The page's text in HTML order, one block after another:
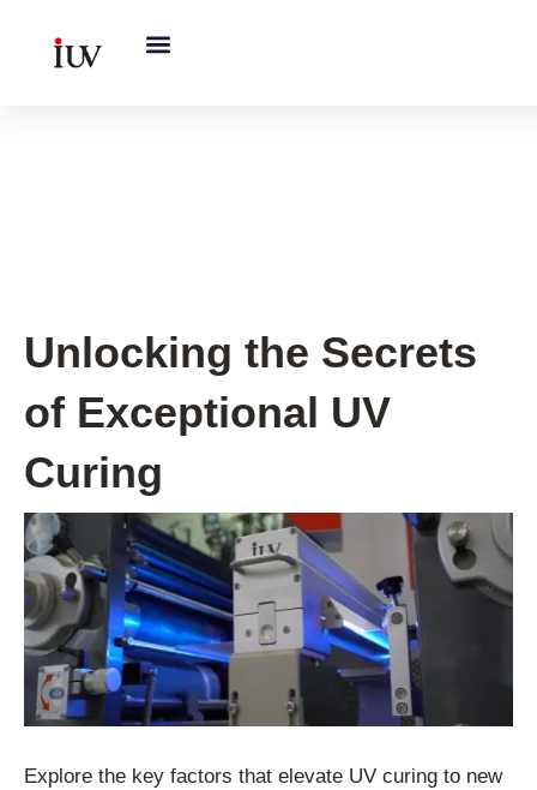
Unlocking the Secrets
of Exceptional UV
Curing
Explore the key factors that elevate UV curing to new